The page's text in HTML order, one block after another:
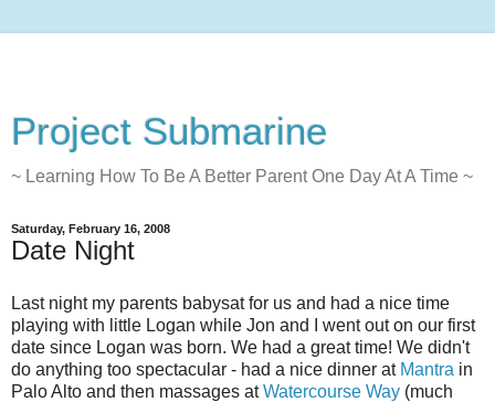
Project Submarine
~ Learning How To Be A Better Parent One Day At A Time ~
Saturday, February 16, 2008
Date Night
Last night my parents babysat for us and had a nice time
playing with little Logan while Jon and I went out on our first
date since Logan was born. We had a great time! We didn't
do anything too spectacular - had a nice dinner at Mantra in
Palo Alto and then massages atWatercourse Way (much